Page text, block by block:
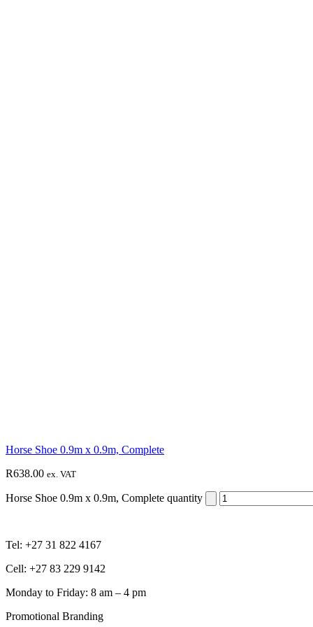
Horse Shoe 0.9m x 0.9m, Complete
R638.00 ex. VAT
Horse Shoe 0.9m x 0.9m, Complete quantity
Tel: +27 31 822 4167
Cell: +27 83 229 9142
Monday to Friday: 8 am – 4 pm
Promotional Branding